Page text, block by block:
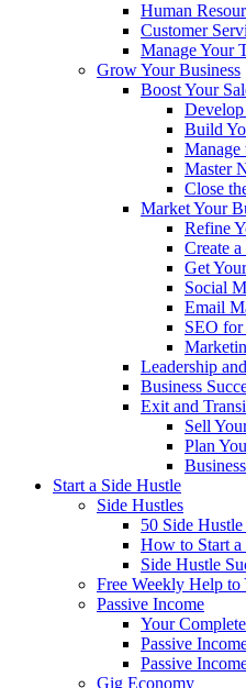
Human
Customer
Manage Your
Grow Your Business
Boost Your
Build
Manage
Master
Close
Market Your
Refine
Create
Get
Social
Email
SEO for
Leadership
Business
Exit and
Sell
Plan
Start a Side Hustle
Side Hustles
50 Side Hustle
How to Start a
Side Hustle
Free Weekly Help to
Passive Income
Your
Passive
Passive
Gig Economy